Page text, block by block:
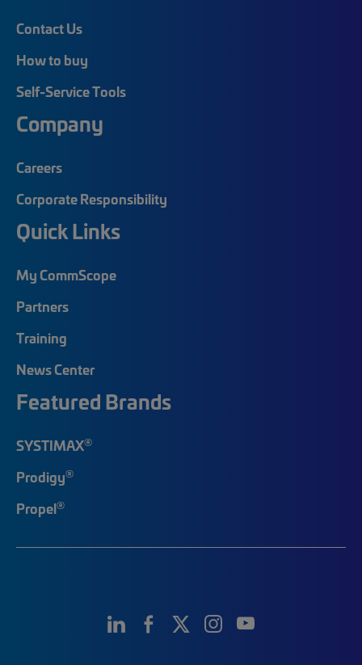
Contact Us
How to buy
Self-Service Tools
Company
Careers
Corporate Responsibility
Quick Links
My CommScope
Partners
Training
News Center
Featured Brands
SYSTIMAX®
Prodigy®
Propel®